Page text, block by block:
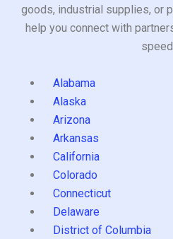
goods, industrial supplies, or
help you connect with
Alabama
Alaska
Arizona
Arkansas
California
Colorado
Connecticut
Delaware
District of Columbia